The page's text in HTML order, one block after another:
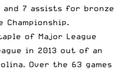
and 7 assists for bronze
Championship.
of Major League
in 2013 out of an
Over the 63 games